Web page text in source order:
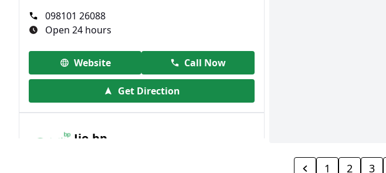
098101 26088
Open 24 hours
Website Call Now
Get Direction
Jio-bp
1 2 3